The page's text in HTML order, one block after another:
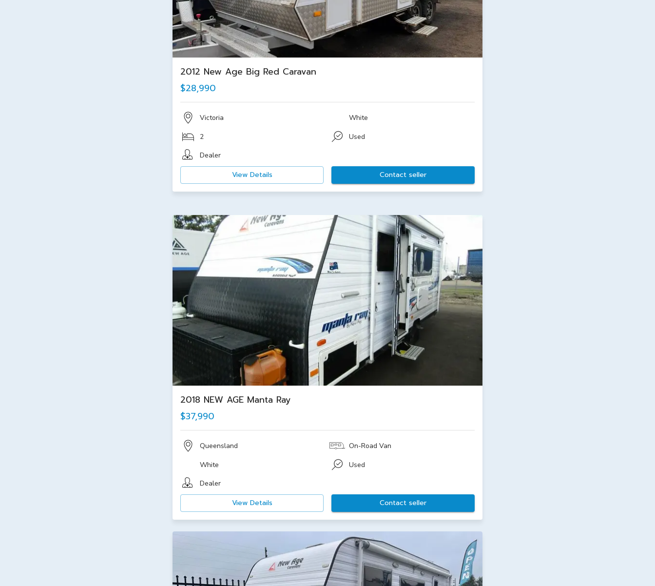
2012 New Age Big Red Caravan
$28,990
Victoria White
2
Used
Dealer
View Details Contact seller
2018 NEW AGE Manta Ray
$37,990
Queensland On-Road Van
White
Used
Dealer
View Details Contact seller